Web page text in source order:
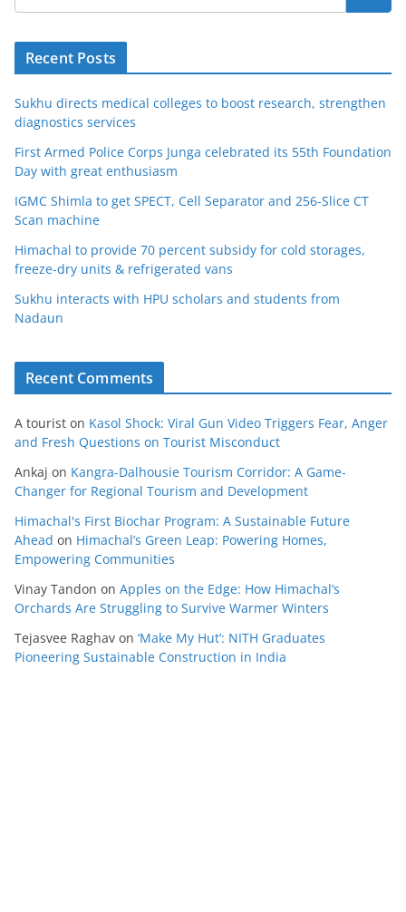
Recent Posts
Sukhu directs medical colleges to boost research, strengthen
diagnostics services
First Armed Police Corps Junga celebrated its 55th Foundation
Day with great enthusiasm
IGMC Shimla to get SPECT, Cell Separator and 256-Slice CT
Scan machine
Himachal to provide 70 percent subsidy for cold storages,
freeze-dry units & refrigerated vans
Sukhu interacts with HPU scholars and students from
Nadaun
Recent Comments
A tourist on Kasol Shock: Viral Gun Video Triggers Fear, Anger
and Fresh Questions on Tourist Misconduct
Ankaj on Kangra-Dalhousie Tourism Corridor: A Game-
Changer for Regional Tourism and Development
Himachal's First Biochar Program: A Sustainable Future
Ahead on Himachal’s Green Leap: Powering Homes,
Empowering Communities
Vinay Tandon on Apples on the Edge: How Himachal’s
Orchards Are Struggling to Survive Warmer Winters
Tejasvee Raghav on ‘Make My Hut’: NITH Graduates
Pioneering Sustainable Construction in India